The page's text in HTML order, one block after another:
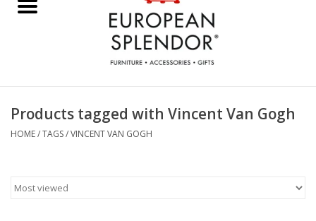
Chocolates & Candies
Accessories & Gifts
Products tagged with Vincent Van Gogh
HOME/TAGS/VINCENT VAN GOGH